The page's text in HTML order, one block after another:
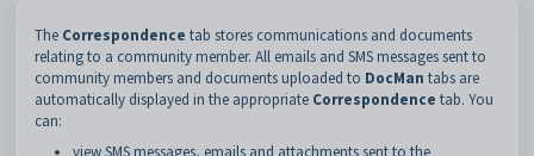
The Correspondence tab stores communications and documents
relating to a community member. All emails and SMS messages sent to
community members and documents uploaded to DocMan tabs are
automatically displayed in the appropriate Correspondence tab. You
can:
view SMS messages, emails and attachments sent to the